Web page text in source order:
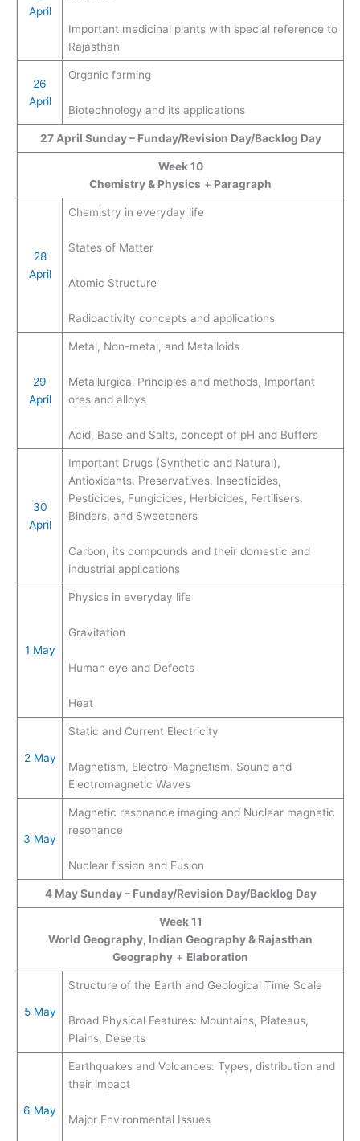
April
Important medicinal plants with special reference to
Rajasthan
26
April
Organic farming
Biotechnology and its applications
27 April Sunday – Funday/Revision Day/Backlog Day
Week 10
Chemistry & Physics + Paragraph
28
April
Chemistry in everyday life
States of Matter
Atomic Structure
Radioactivity concepts and applications
29
April
Metal, Non-metal, and Metalloids
Metallurgical Principles and methods, Important
ores and alloys
Acid, Base and Salts, concept of pH and Buffers
30
April
Important Drugs (Synthetic and Natural),
Antioxidants, Preservatives, Insecticides,
Pesticides, Fungicides, Herbicides, Fertilisers,
Binders, and Sweeteners
Carbon, its compounds and their domestic and
industrial applications
1 May
Physics in everyday life
Gravitation
Human eye and Defects
Heat
2 May
Static and Current Electricity
Magnetism, Electro-Magnetism, Sound and
Electromagnetic Waves
3 May
Magnetic resonance imaging and Nuclear magnetic
resonance
Nuclear fission and Fusion
4 MaySunday – Funday/Revision Day/Backlog Day
Week 11
World Geography, Indian Geography & Rajasthan
Geography + Elaboration
5 May
Structure of the Earth and Geological Time Scale
Broad Physical Features: Mountains, Plateaus,
Plains, Deserts
6 May
Earthquakes and Volcanoes: Types, distribution and
their impact
Major Environmental Issues